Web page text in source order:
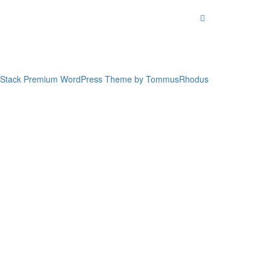
Stack Premium WordPress Theme by TommusRhodus